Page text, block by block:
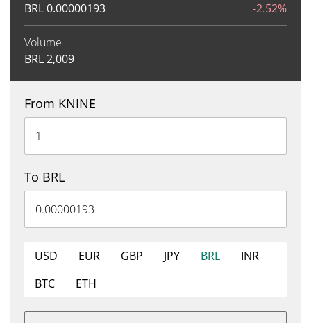
BRL0.00000193 -2.52%
Volume
BRL2,009
From KNINE
To BRL
USD EUR GBP JPY BRL
INR
BTC
ETH